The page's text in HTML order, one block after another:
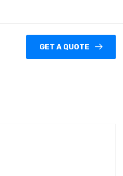
GET A QUOTE